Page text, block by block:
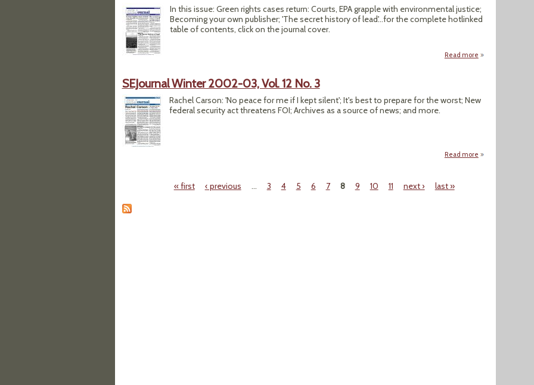
In this issue: Green rights cases return: Courts, EPA grapple with environmental justice;
Becoming your own publisher; 'The secret history of lead'...for the complete hotlinked
table of contents, click on the journal cover.
Read more about SEJournal
SEJournal Winter 2002-03, Vol. 12 No. 3
Rachel Carson: 'No peace for me if I kept silent'; It's best to prepare for the worst; New
federal security act threatens FOI; Archives as a source of news; and more.
Read more about SEJournal
« first ‹ previous … 3 4 5 6 7 8 9 10 11 next › last »